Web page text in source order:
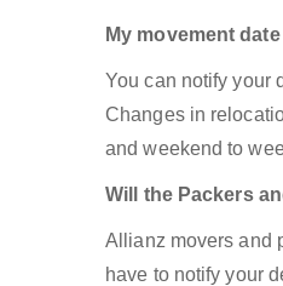
My movement
You can notify your
Changes in
and weekend to
Will the Packers
Allianz movers and
have to notify your